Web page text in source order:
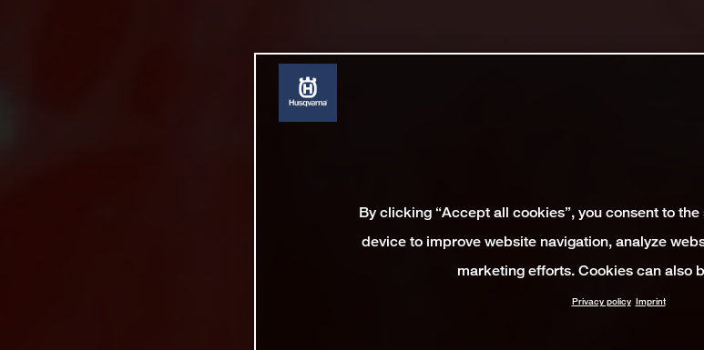
By clicking “Accept all cookies”, you consent to
device to improve website navigation, analyze
marketing efforts. Cookies can also
Privacy policy Imprint